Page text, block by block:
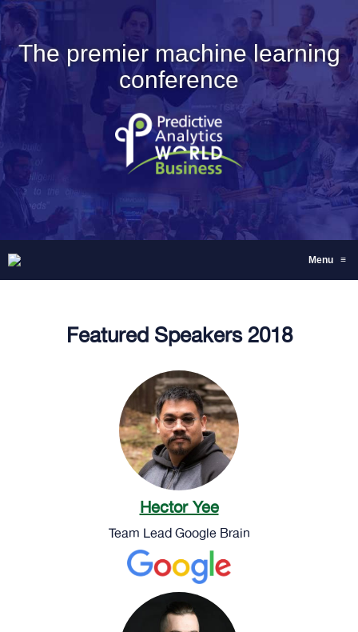
The premier machine learning
conference
Menu ≡
Featured Speakers 2018
Hector Yee
Team Lead Google Brain